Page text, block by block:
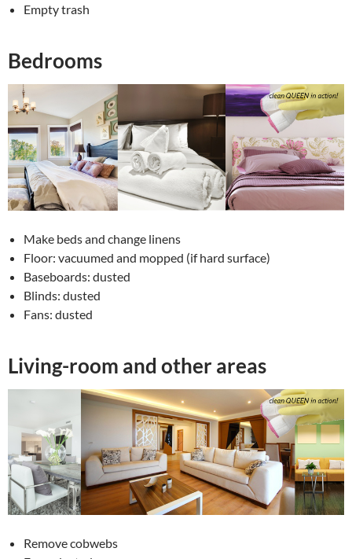
Empty trash
Bedrooms
Make beds and change linens
Floor: vacuumed and mopped (if hard surface)
Baseboards: dusted
Blinds: dusted
Fans: dusted
Living-room and other areas
Remove cobwebs